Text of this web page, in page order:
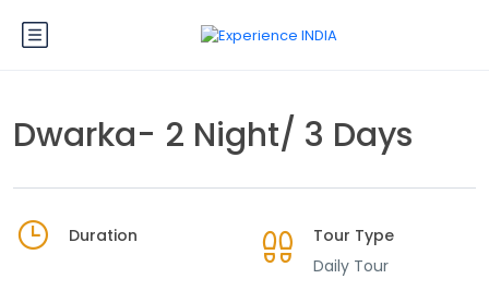
Dwarka- 2 Night/ 3 Days
Duration
Tour Type
Daily Tour